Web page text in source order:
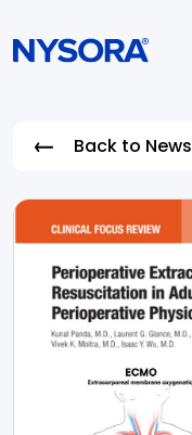
Back to News